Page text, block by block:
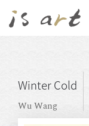
Winter Cold
Wu Wang